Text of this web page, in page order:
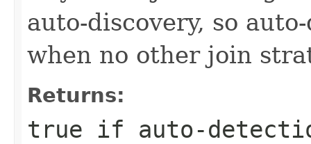
auto-discovery, so
when no other join
Returns:
true if auto-